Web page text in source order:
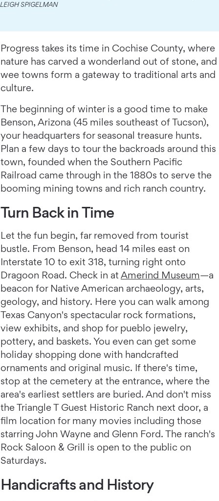
LEIGH SPIGELMAN
Progress takes its time in Cochise County, where
nature has carved a wonderland out of stone, and
wee towns form a gateway to traditional arts and
culture.
The beginning of winter is a good time to make
Benson, Arizona (45 miles southeast of Tucson),
your headquarters for seasonal treasure hunts.
Plan a few days to tour the backroads around this
town, founded when the Southern Pacific
Railroad came through in the 1880s to serve the
booming mining towns and rich ranch country.
Turn Back in Time
Let the fun begin, far removed from tourist
bustle. From Benson, head 14 miles east on
Interstate 10 to exit 318, turning right onto
Dragoon Road. Check in at Amerind Museum—a
beacon for Native American archaeology, arts,
geology, and history. Here you can walk among
Texas Canyon's spectacular rock formations,
view exhibits, and shop for pueblo jewelry,
pottery, and baskets. You even can get some
holiday shopping done with handcrafted
ornaments and original music. If there's time,
stop at the cemetery at the entrance, where the
area's earliest settlers are buried. And don't miss
the Triangle T Guest Historic Ranch next door, a
film location for many movies including those
starring John Wayne and Glenn Ford. The ranch's
Rock Saloon & Grill is open to the public on
Saturdays.
Handicrafts and History